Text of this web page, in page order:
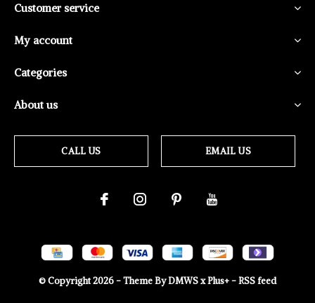
Customer service
My account
Categories
About us
CALL US EMAIL US
© Copyright2026- Theme ByDMWSxPlus+-RSS feed